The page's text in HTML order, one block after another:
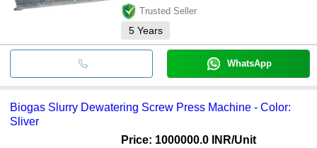
Trusted Seller
5 Years
WhatsApp
Biogas Slurry Dewatering Screw Press Machine - Color:
Sliver
Price: 1000000.0 INR/Unit